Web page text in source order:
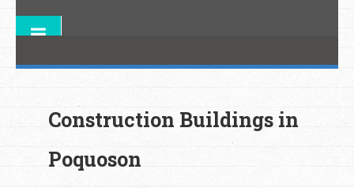
Construction Buildings in
Poquoson